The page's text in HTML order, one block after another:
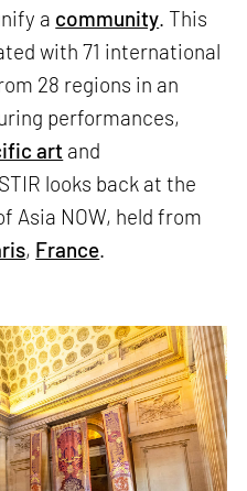
a community. This
with 71 international
28 regions in an
performances,
art and
looks back at the
Asia NOW, held from
, France.